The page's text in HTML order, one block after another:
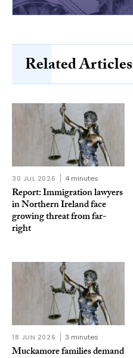
Related Articles
30 JUL 2026 4 minutes
Report: Immigration lawyers
in Northern Ireland face
growing threat from far-
right
18 JUN 2026 3 minutes
Muckamore families demand